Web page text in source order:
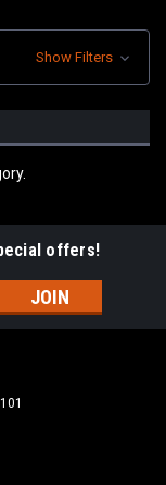
Show Filters
offers!